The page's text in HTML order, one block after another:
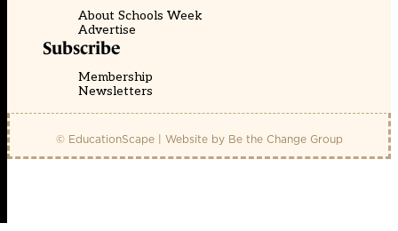
About Schools Week
Advertise
Subscribe
Membership
Newsletters
© EducationScape | Website by Be the Change Group